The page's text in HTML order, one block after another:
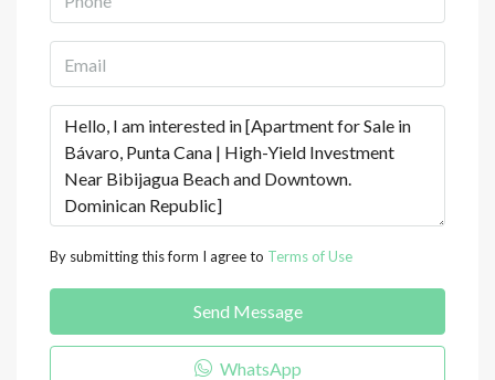
By submitting this form I agree to Terms of Use
Send Message
WhatsApp